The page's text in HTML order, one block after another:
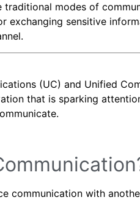
modes of
exchanging sensitive
(UC) and Unified
that is sparking
communication with